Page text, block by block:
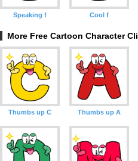
Speaking f Cool f
More Free Cartoon Character
Thumbs up C Thumbs up A